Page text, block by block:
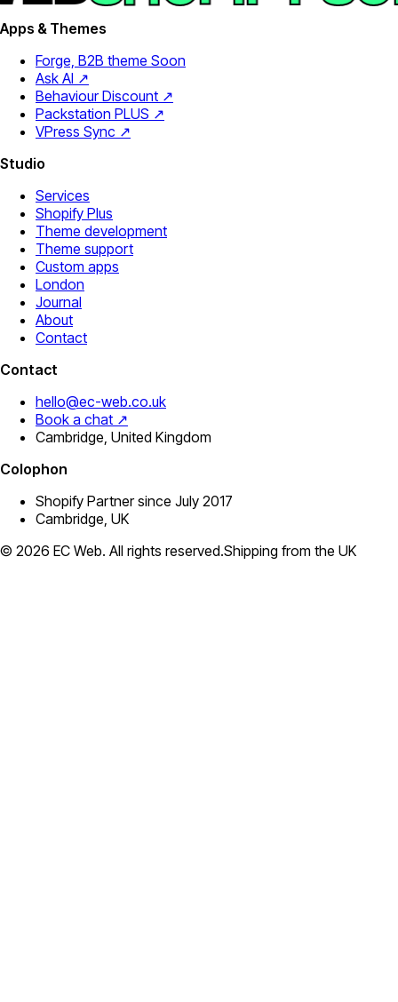
Apps & Themes
Forge, B2B theme Soon
Ask AI ↗
Behaviour Discount ↗
Packstation PLUS ↗
VPress Sync ↗
Studio
Services
Shopify Plus
Theme development
Theme support
Custom apps
London
Journal
About
Contact
Contact
hello@ec-web.co.uk
Book a chat ↗
Cambridge, United Kingdom
Colophon
Shopify Partner since July 2017
Cambridge, UK
© 2026 EC Web. All rights reserved.Shipping from the UK